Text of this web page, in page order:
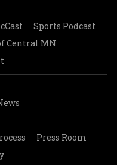
Sports Podcast
Central MN
Press Room